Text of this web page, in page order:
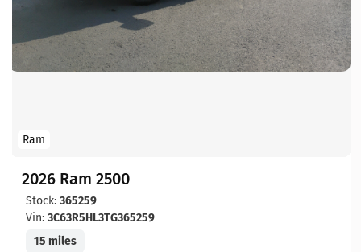
Ram
2026 Ram 2500
Stock: 365259
Vin: 3C63R5HL3TG365259
15 miles